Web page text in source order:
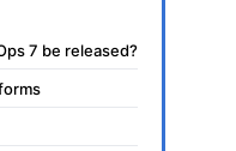
7 be released?